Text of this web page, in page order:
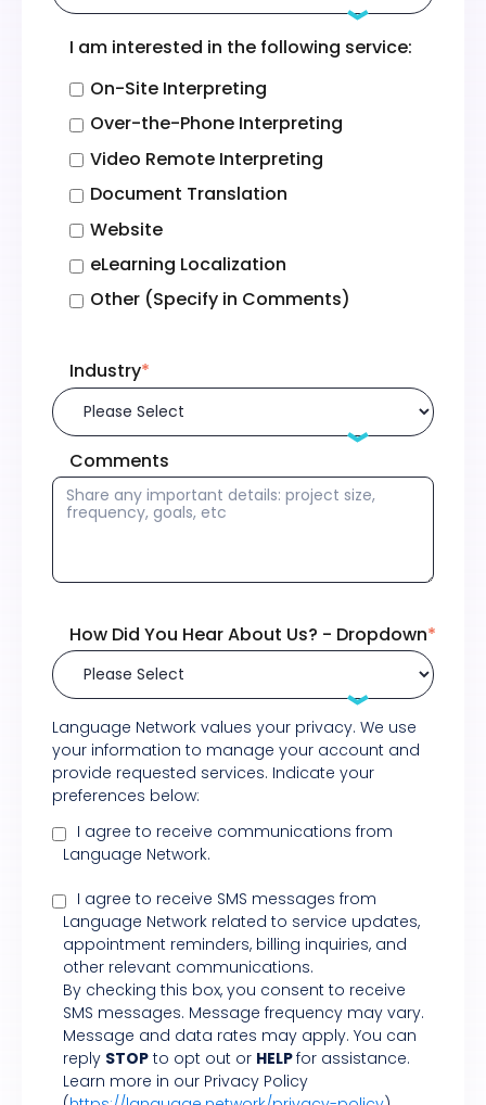
I am interested in the following service:
On-Site Interpreting
Over-the-Phone Interpreting
Video Remote Interpreting
Document Translation
Website
eLearning Localization
Other (Specify in Comments)
Industry*
Comments
How Did You Hear About Us? - Dropdown*
Language Network values your privacy. We use
your information to manage your account and
provide requested services. Indicate your
preferences below:
I agree to receive communications from
Language Network.
I agree to receive SMS messages from
Language Network related to service updates,
appointment reminders, billing inquiries, and
other relevant communications.
By checking this box, you consent to receive
SMS messages. Message frequency may vary.
Message and data rates may apply. You can
reply STOP to opt out or HELPfor assistance.
Learn more in our Privacy Policy